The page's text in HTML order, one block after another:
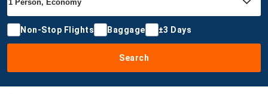
Non-Stop Flights Baggage ±3 Days
Search